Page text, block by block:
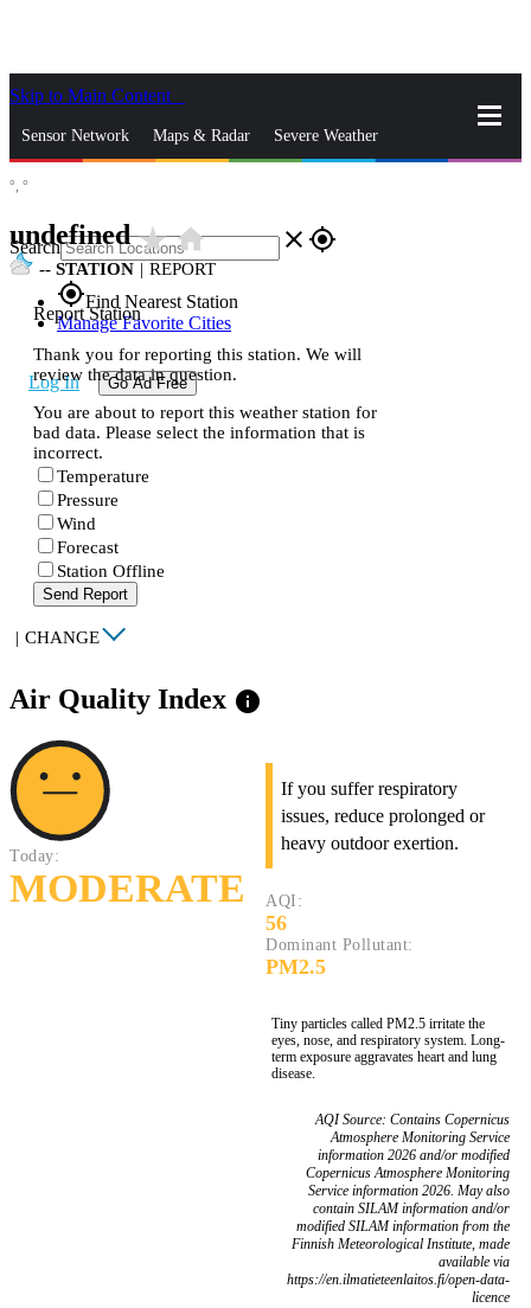
Skip to Main Content
Sensor Network Maps & Radar Severe Weather
Search close gps_fixed
gps_fixedFind Nearest Station
Manage Favorite Cities
Log In Go Ad Free
°, °
undefinedstar_ratehome
-- STATION | REPORT
Report Station
Thank you for reporting this station. We will
review the data in question.
You are about to report this weather station for
bad data. Please select the information that is
incorrect.
Temperature
Pressure
Wind
Forecast
Station Offline
Send Report
| CHANGE
Air Quality Index info
Today:
MODERATE
If you suffer respiratory
issues, reduce prolonged or
heavy outdoor exertion.
AQI:
56
Dominant Pollutant:
PM2.5
Tiny particles called PM2.5 irritate the
eyes, nose, and respiratory system. Long-
term exposure aggravates heart and lung
disease.
AQI Source: Contains Copernicus
Atmosphere Monitoring Service
information 2026 and/or modified
Copernicus Atmosphere Monitoring
Service information 2026. May also
contain SILAM information and/or
modified SILAM information from the
Finnish Meteorological Institute, made
available via
https://en.ilmatieteenlaitos.fi/open-data-
licence